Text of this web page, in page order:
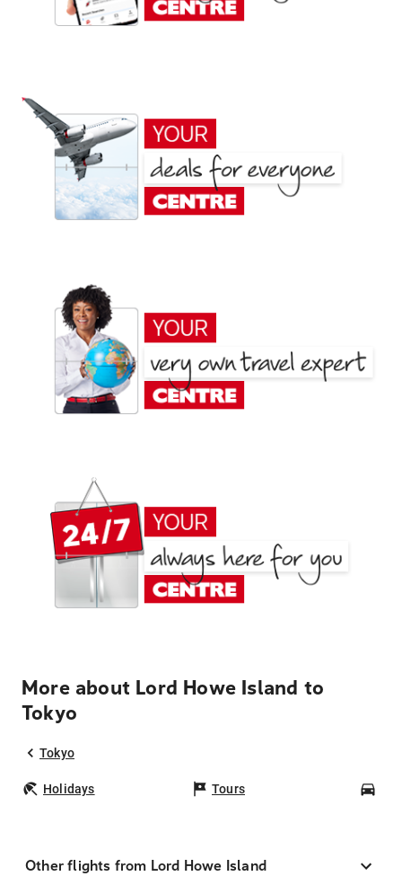
More about Lord Howe Island to
Tokyo
Tokyo
Holidays Tours
Other flights from Lord Howe Island